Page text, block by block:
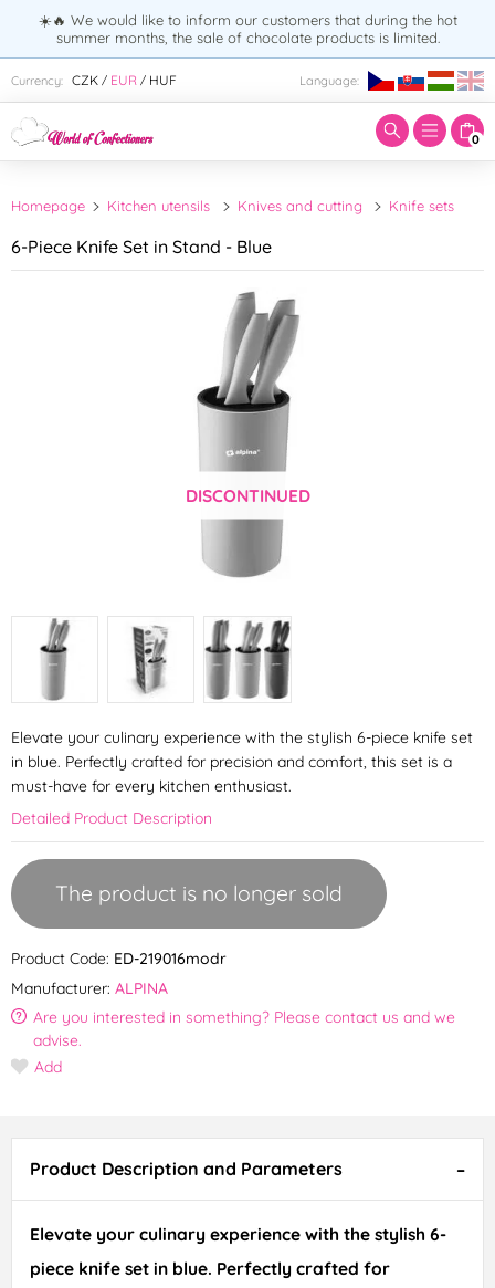
☀️🔥 We would like to inform our customers that during the hot
summer months, the sale of chocolate products is limited.
Currency: CZK / EUR / HUF Language:
0
Enter search term:
Homepage Kitchen utensils Knives and cutting Knife sets
6-Piece Knife Set in Stand - Blue
DISCONTINUED
Elevate your culinary experience with the stylish 6-piece knife set
in blue. Perfectly crafted for precision and comfort, this set is a
must-have for every kitchen enthusiast.
Detailed Product Description
The product is no longer sold
Product Code: ED-219016modr
Manufacturer: ALPINA
Are you interested in something? Please contact us and we
advise.
Add
Product Description and Parameters
Elevate your culinary experience with the stylish 6-
piece knife set in blue. Perfectly crafted for